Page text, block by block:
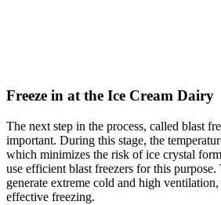
Freeze in at the Ice Cream Dairy
The next step in the process, called blast
important. During this stage, the
which minimizes the risk of ice crystal
use efficient blast freezers for this
generate extreme cold and high
effective freezing.